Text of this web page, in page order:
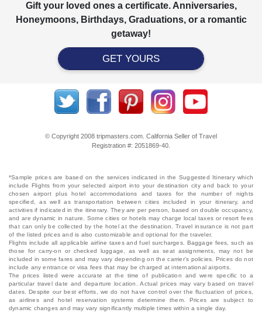
Gift your loved ones a certificate. Anniversaries,
Honeymoons, Birthdays, Graduations, or a romantic
getaway!
GET YOURS
© Copyright 2008 tripmasters.com. California Seller of Travel
Registration #: 2051869‐40.
*Sample prices are based on the services indicated in the Suggested Itinerary which
include Flights from your selected airport into your destination city and back to your
chosen airport plus hotel accommodations and taxes for the number of nights
specified, as well as transportation between cities included in your itinerary, and
activities if indicated in the itinerary. They are per person, based on double occupancy,
and are dynamic in nature. Some cities or hotels may charge local taxes or resort fees
that can only be collected by the hotel at the destination. Travel insurance is not part
of the listed prices and is also customizable and optional for the traveler.
Flights include all applicable airline taxes and fuel surcharges. Baggage fees, such as
those for carry-on or checked luggage, as well as seat assignments, may not be
included in some fares and may vary depending on the carrier's policies. Prices do not
include any entrance or visa fees that may be charged at international airports.
The prices listed were accurate at the time of publication and were specific to a
particular travel date and departure location. Actual prices may vary based on travel
dates. Despite our best efforts, we do not have control over the fluctuation of prices,
as airlines and hotel reservation systems determine them. Prices are subject to
dynamic changes and may vary significantly multiple times within a single day.